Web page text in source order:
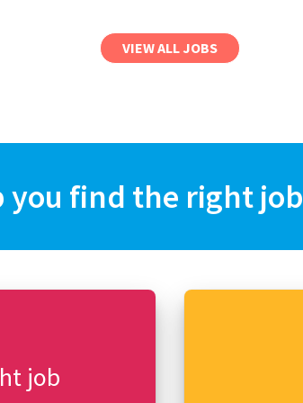
VIEW ALL JOBS
you find the right job
job